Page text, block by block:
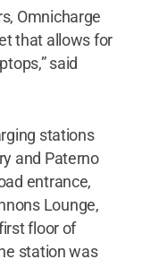
Omnicharge
that allows for
said
stations
and Paterno
entrance,
Lounge,
floor of
station was